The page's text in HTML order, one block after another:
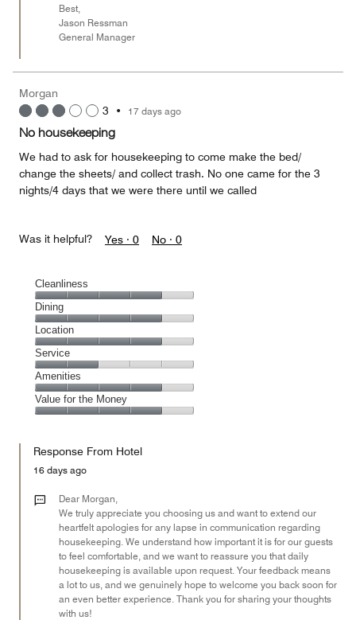
Best,
Jason Ressman
General Manager
Morgan
3 • 17 days ago
No housekeeping
We had to ask for housekeeping to come make the bed/
change the sheets/ and collect trash. No one came for the 3
nights/4 days that we were there until we called
Was it helpful? Yes · 0 No · 0
Cleanliness
Cleanliness,
4
out
of
5
Dining
Dining,
4
out
of
5
Location
Location,
4
out
of
5
Service
Service,
2
out
Amenities
Amenities,
4
of
Value for the Money
the
Money,
out
Response From Hotel
16 days ago
Dear Morgan,
We truly appreciate you choosing us and want to extend our
heartfelt apologies for any lapse in communication regarding
housekeeping. We understand how important it is for our guests
to feel comfortable, and we want to reassure you that daily
housekeeping is available upon request. Your feedback means
a lot to us, and we genuinely hope to welcome you back soon for
an even better experience. Thank you for sharing your thoughts
with us!